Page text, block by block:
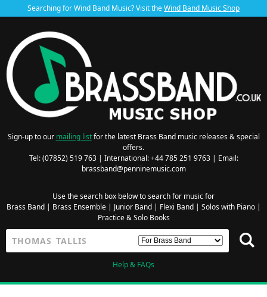
Searching for Wind Band Music? Visit theWind Band Music Shop
Sign-up to our mailing listfor the latest Brass Band music releases & special
offers.
Tel: (07852) 519 763 | International: +44 785 251 9763 | Email:
brassband@penninemusic.com
Use the search box below to search for music for
Brass Band| Brass Ensemble| Junior Band| Flexi Band| Solos with Piano|
Practice & Solo Books
Help & FAQs